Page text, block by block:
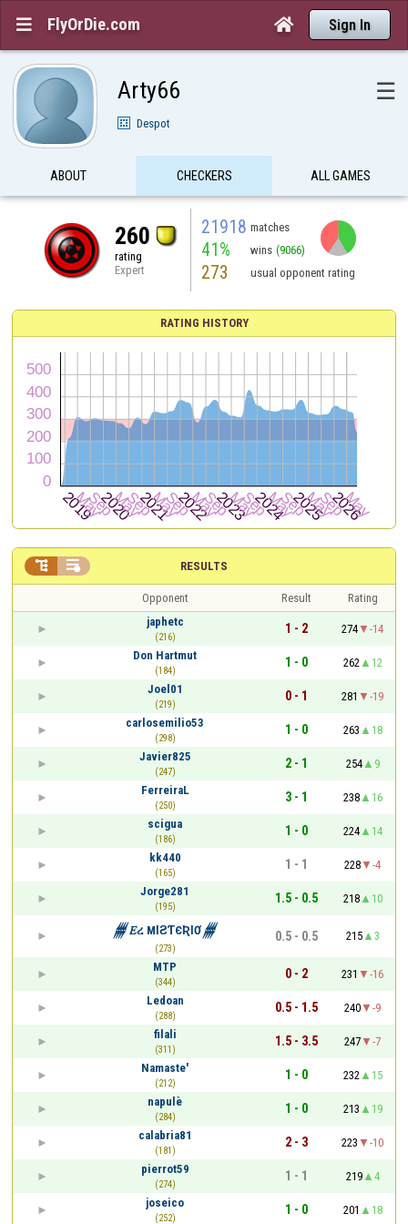
 FlyOrDie.com  Sign In
Arty66 ☰
Despot
ABOUT CHECKERS ALL GAMES
260
rating
Expert
21918 matches
41% wins (9066)
273 usual opponent rating
RATING HISTORY
RESULTS
 
Opponent Result
Rating
japhetc
(216)
1 - 2 274
-14
Don Hartmut
(184)
1 - 0 262
12
Joel01
(219)
0 - 1 281
-19
carlosemilio53
(298)
1 - 0 263
18
Javier825
(247)
2 - 1 254
9
FerreiraL
(250)
3 - 1 238
16
scigua
(186)
1 - 0 224
14
kk440
(165)
1 - 1 228
-4
Jorge281
(195)
1.5 - 0.5 218 10
𒁂𝐸ረ MƖƧƬЄƦƖƠ𒁂
(273)
0.5 - 0.5 215 3
MTP
(344)
0 - 2 231
-16
Ledoan
(288)
0.5 - 1.5 240
-9
filali
(311)
1.5 - 3.5 247
-7
Namaste'
(212)
1 - 0 232
15
napulè
(284)
1 - 0 213
19
calabria81
(181)
2 - 3 223
-10
pierrot59
(274)
1 - 1 219
4
joseico
(252)
1 - 0 201 18